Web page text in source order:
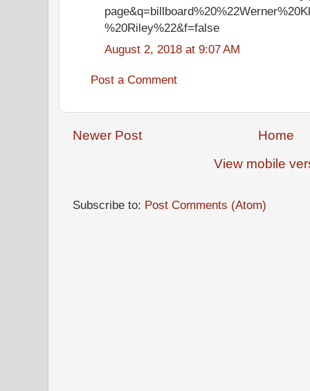
%20Riley%22&f=false
August 2, 2018 at 9:07 AM
Post a Comment
Newer Post
Home
View mobile
Subscribe to: Post Comments (Atom)